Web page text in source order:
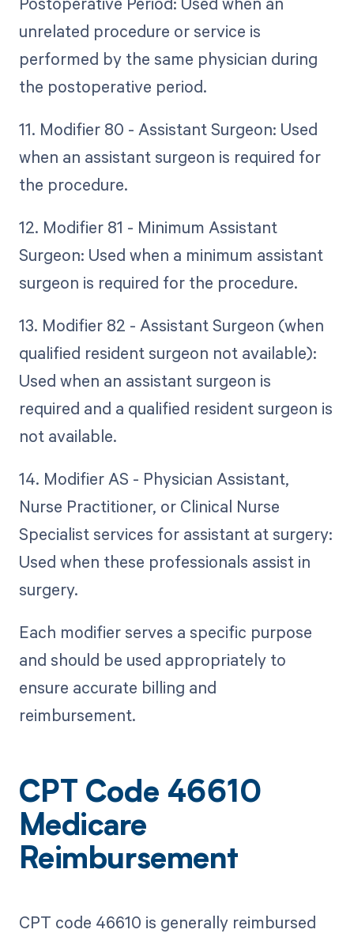
unrelated procedure or service is
performed by the same physician during
the postoperative period.
11. Modifier 80 - Assistant Surgeon: Used
when an assistant surgeon is required for
the procedure.
12. Modifier 81 - Minimum Assistant
Surgeon: Used when a minimum assistant
surgeon is required for the procedure.
13. Modifier 82 - Assistant Surgeon (when
qualified resident surgeon not available):
Used when an assistant surgeon is
required and a qualified resident surgeon is
not available.
14. Modifier AS - Physician Assistant,
Nurse Practitioner, or Clinical Nurse
Specialist services for assistant at surgery:
Used when these professionals assist in
surgery.
Each modifier serves a specific purpose
and should be used appropriately to
ensure accurate billing and
reimbursement.
CPT Code 46610
Medicare
Reimbursement
CPT code 46610 is generally reimbursed